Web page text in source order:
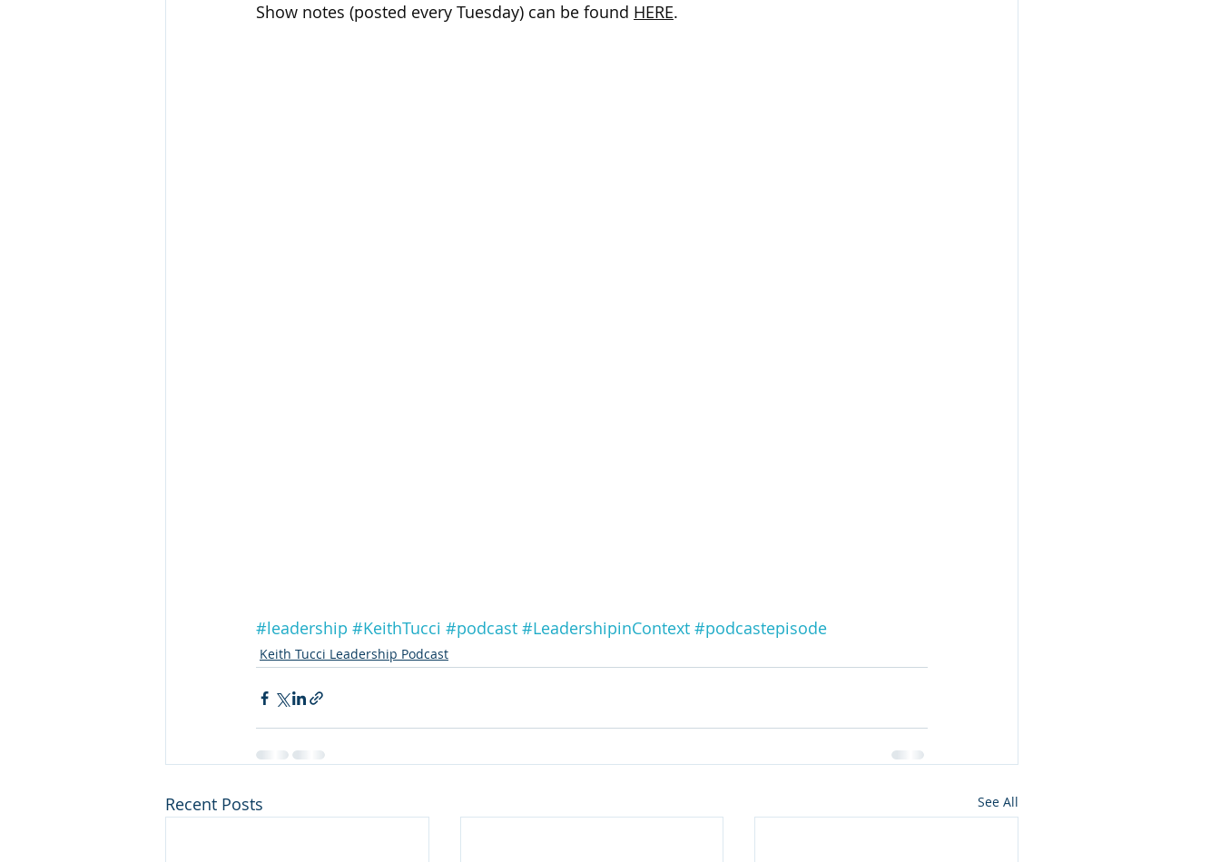
Show notes (posted every Tuesday) can be found HERE.
#leadership #KeithTucci #podcast #LeadershipinContext #podcastepisode
Keith Tucci Leadership Podcast
Recent Posts See All